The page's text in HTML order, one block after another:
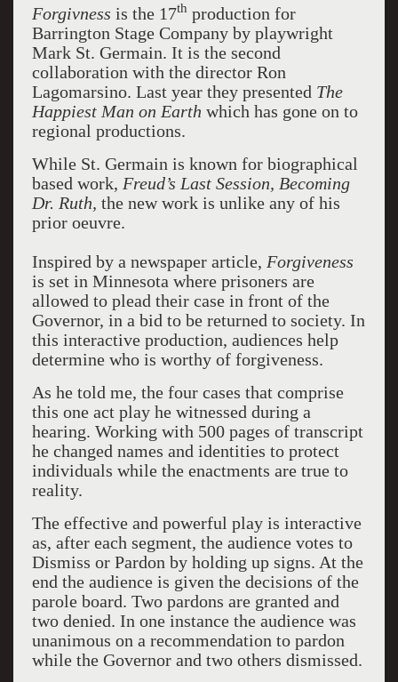
Forgivness is the 17th production for
Barrington Stage Company by playwright
Mark St. Germain. It is the second
collaboration with the director Ron
Lagomarsino. Last year they presented The
Happiest Man on Earth which has gone on to
regional productions.
While St. Germain is known for biographical
based work, Freud’s Last Session, Becoming
Dr. Ruth, the new work is unlike any of his
prior oeuvre.
Inspired by a newspaper article, Forgiveness
is set in Minnesota where prisoners are
allowed to plead their case in front of the
Governor, in a bid to be returned to society. In
this interactive production, audiences help
determine who is worthy of forgiveness.
As he told me, the four cases that comprise
this one act play he witnessed during a
hearing. Working with 500 pages of transcript
he changed names and identities to protect
individuals while the enactments are true to
reality.
The effective and powerful play is interactive
as, after each segment, the audience votes to
Dismiss or Pardon by holding up signs. At the
end the audience is given the decisions of the
parole board. Two pardons are granted and
two denied. In one instance the audience was
unanimous on a recommendation to pardon
while the Governor and two others dismissed.